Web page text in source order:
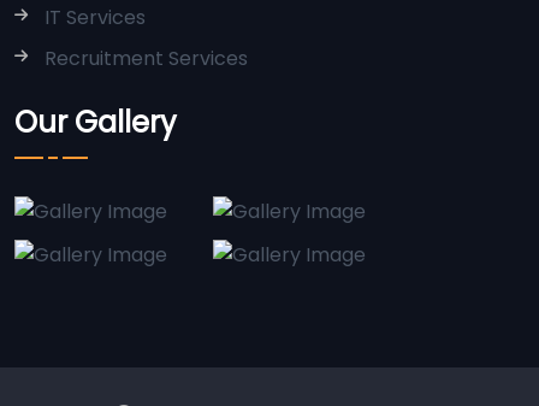
IT Services
Recruitment Services
Our Gallery